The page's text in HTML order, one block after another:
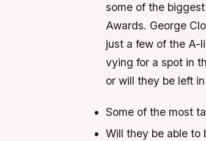
some of the
Awards. George
just a few of the A-
vying for a spot in
or will they be left
Some of the most
Will they be able to